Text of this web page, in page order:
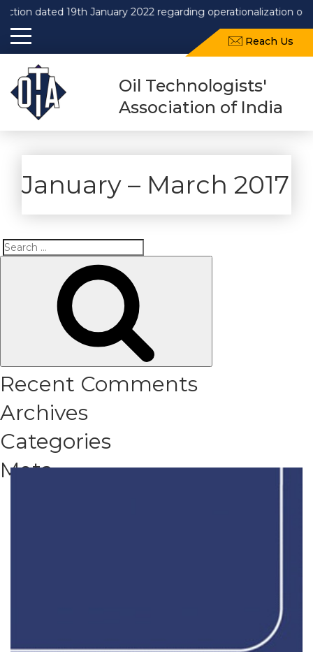
19th January 2022 regarding operationalization of Draft
Reach Us
Oil Technologists'
Association of India
January – March 2017
Search
Recent Comments
Archives
Categories
Meta